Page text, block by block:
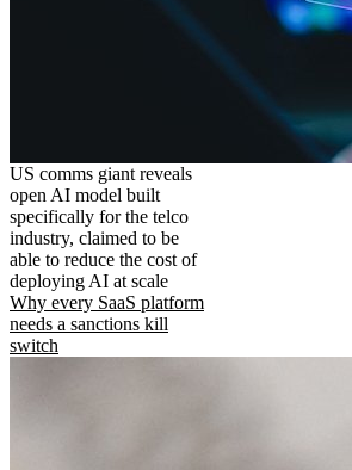
US comms giant reveals
open AI model built
specifically for the telco
industry, claimed to be
able to reduce the cost of
deploying AI at scale
Why every SaaS platform
needs a sanctions kill
switch